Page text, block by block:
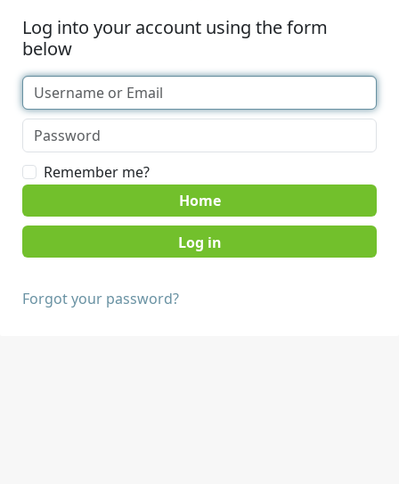
Log into your account using the form
below
Remember me?
Home
Forgot your password?